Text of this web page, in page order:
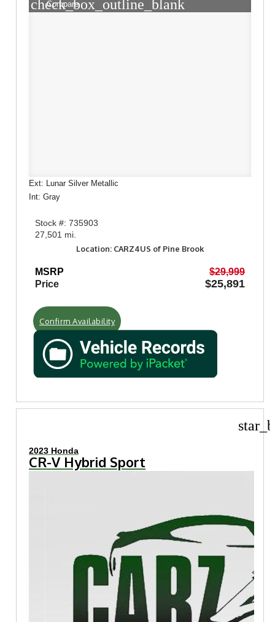
check_box_outline_blank
Compare
Ext: Lunar Silver Metallic
Int: Gray
Stock #: 735903
27,501 mi.
Location: CARZ4US of Pine Brook
MSRP
$29,999
Price
$25,891
Confirm Availability
2023 Honda
CR-V Hybrid Sport